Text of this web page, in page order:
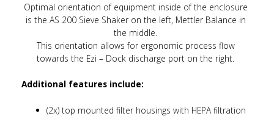
Optimal orientation of equipment inside of the enclosure
is the AS 200 Sieve Shaker on the left, Mettler Balance in
the middle.
This orientation allows for ergonomic process flow
towards the Ezi – Dock discharge port on the right.
Additional features include:
(2x) top mounted filter housings with HEPA filtration